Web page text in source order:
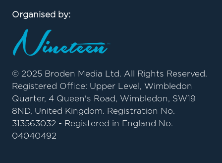
Organised by:
© 2025 Broden Media Ltd. All Rights Reserved.
Registered Office: Upper Level, Wimbledon
Quarter, 4 Queen's Road, Wimbledon, SW19
8ND, United Kingdom. Registration No.
313563032 - Registered in England No.
04040492